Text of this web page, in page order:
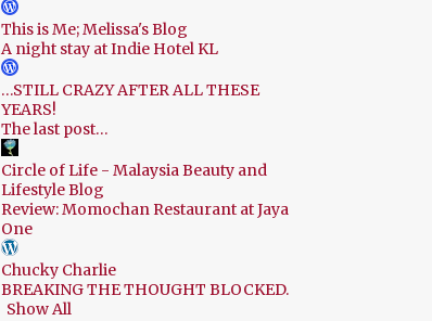
This is Me; Melissa's Blog
A night stay at Indie Hotel KL
…STILL CRAZY AFTER ALL THESE
YEARS!
The last post…
Circle of Life - Malaysia Beauty and
Lifestyle Blog
Review: Momochan Restaurant at Jaya
One
Chucky Charlie
BREAKING THE THOUGHT BLOCKED.
Show All